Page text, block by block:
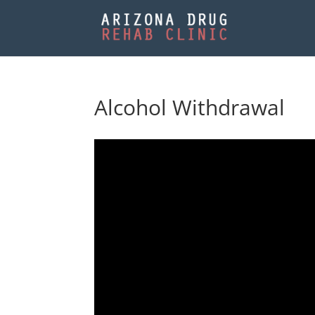
Alcohol Withdrawal